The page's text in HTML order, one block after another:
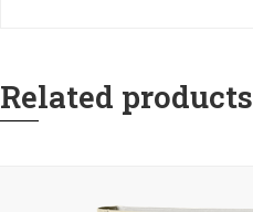
Related products